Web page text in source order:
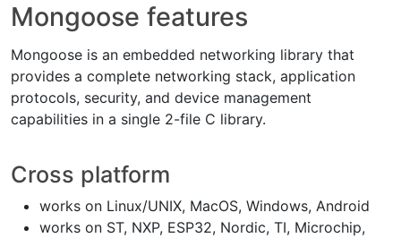
Mongoose features
Mongoose is an embedded networking library that
provides a complete networking stack, application
protocols, security, and device management
capabilities in a single 2-file C library.
Cross platform
works on Linux/UNIX, MacOS, Windows, Android
works on ST, NXP, ESP32, Nordic, TI, Microchip,